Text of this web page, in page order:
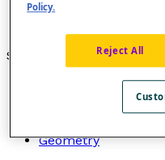
Search by topic
Geometry
Policy.
Reject All